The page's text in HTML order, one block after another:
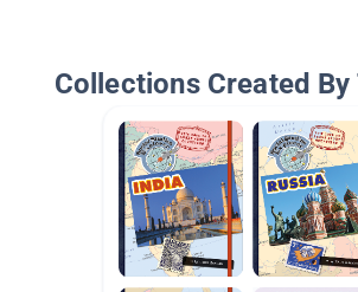
Collections Created By